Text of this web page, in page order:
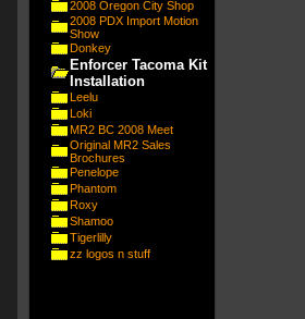
2008 Oregon City Shop
2008 PDX Import Motion
Show
Donkey
Enforcer Tacoma Kit
Installation
Leelu
Loki
MR2 BC 2008 Meet
Original MR2 Sales
Brochures
Penelope
Phantom
Roxy
Shamoo
Tigerlilly
zz logos n stuff